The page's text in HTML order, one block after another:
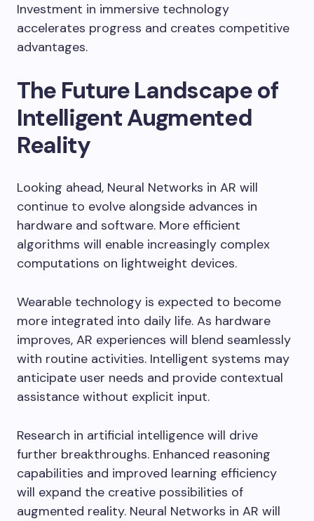
Investment in immersive technology
accelerates progress and creates competitive
advantages.
The Future Landscape of
Intelligent Augmented
Reality
Looking ahead, Neural Networks in AR will
continue to evolve alongside advances in
hardware and software. More efficient
algorithms will enable increasingly complex
computations on lightweight devices.
Wearable technology is expected to become
more integrated into daily life. As hardware
improves, AR experiences will blend seamlessly
with routine activities. Intelligent systems may
anticipate user needs and provide contextual
assistance without explicit input.
Research in artificial intelligence will drive
further breakthroughs. Enhanced reasoning
capabilities and improved learning efficiency
will expand the creative possibilities of
augmented reality. Neural Networks in AR will